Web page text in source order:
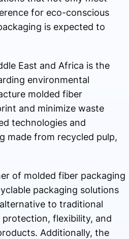
for eco-conscious
is expected to
East and Africa is the
environmental
molded fiber
and minimize waste
technologies and
made from recycled pulp,
of molded fiber packaging
packaging solutions
to traditional
flexibility, and
Additionally, the